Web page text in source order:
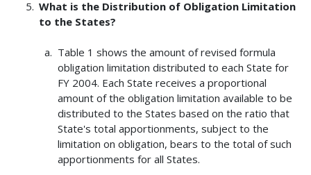
What is the Distribution of Obligation Limitation
to the States?
Table 1 shows the amount of revised formula
obligation limitation distributed to each State for
FY 2004. Each State receives a proportional
amount of the obligation limitation available to be
distributed to the States based on the ratio that
State's total apportionments, subject to the
limitation on obligation, bears to the total of such
apportionments for all States.